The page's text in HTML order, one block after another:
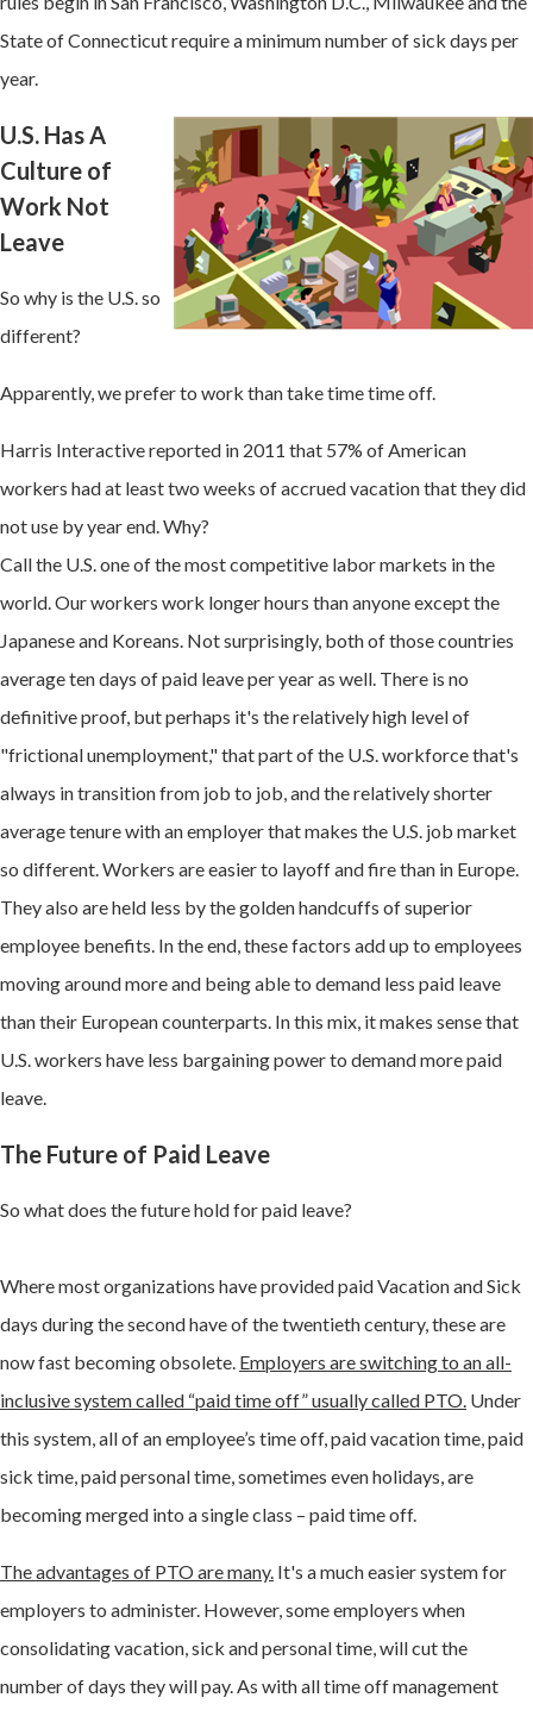
State of Connecticut require a minimum number of sick days per
year.
U.S. Has A
Culture of
Work Not
Leave
So why is the U.S. so
different?
Apparently, we prefer to work than take time time off.
Harris Interactive reported in 2011 that 57% of American
workers had at least two weeks of accrued vacation that they did
not use by year end. Why?
Call the U.S. one of the most competitive labor markets in the
world. Our workers work longer hours than anyone except the
Japanese and Koreans. Not surprisingly, both of those countries
average ten days of paid leave per year as well. There is no
definitive proof, but perhaps it's the relatively high level of
"frictional unemployment," that part of the U.S. workforce that's
always in transition from job to job, and the relatively shorter
average tenure with an employer that makes the U.S. job market
so different. Workers are easier to layoff and fire than in Europe.
They also are held less by the golden handcuffs of superior
employee benefits. In the end, these factors add up to employees
moving around more and being able to demand less paid leave
than their European counterparts. In this mix, it makes sense that
U.S. workers have less bargaining power to demand more paid
leave.
The Future of Paid Leave
So what does the future hold for paid leave?
Where most organizations have provided paid Vacation and Sick
days during the second have of the twentieth century, these are
now fast becoming obsolete. Employers are switching to an all-
inclusive system called “paid time off” usually called PTO. Under
this system, all of an employee’s time off, paid vacation time, paid
sick time, paid personal time, sometimes even holidays, are
becoming merged into a single class – paid time off.
The advantages of PTO are many. It's a much easier system for
employers to administer. However, some employers when
consolidating vacation, sick and personal time, will cut the
number of days they will pay. As with all time off management